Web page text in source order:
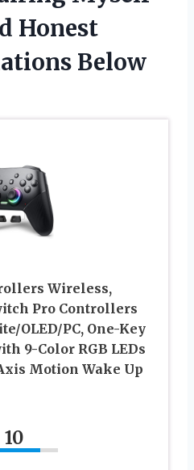
Honest
Below
Wireless,
Pro Controllers
OLED/PC, One-Key
9-Color RGB LEDs
Motion Wake Up
10